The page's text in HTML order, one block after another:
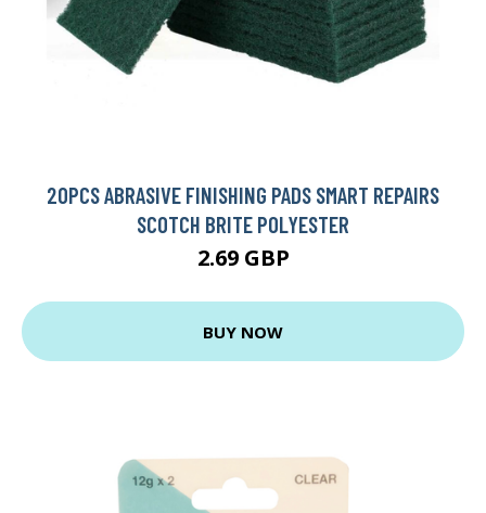
20PCS ABRASIVE FINISHING PADS SMART REPAIRS
SCOTCH BRITE POLYESTER
2.69 GBP
BUY NOW